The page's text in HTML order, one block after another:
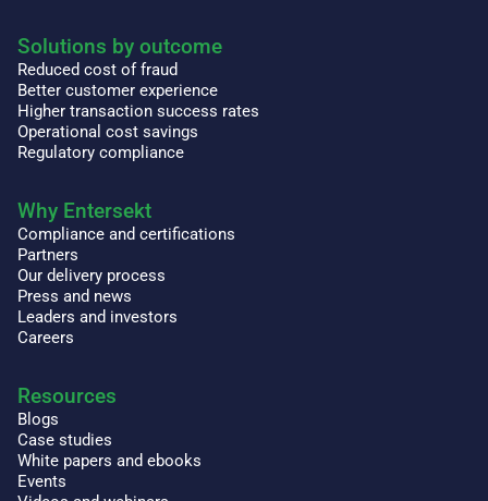
Solutions by outcome
Reduced cost of fraud
Better customer experience
Higher transaction success rates
Operational cost savings
Regulatory compliance
Why Entersekt
Compliance and certifications
Partners
Our delivery process
Press and news
Leaders and investors
Careers
Resources
Blogs
Case studies
White papers and ebooks
Events